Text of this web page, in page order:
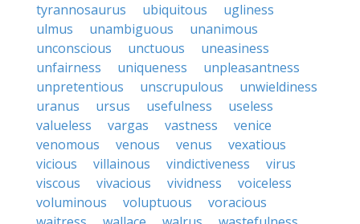
tyrannosaurus
ubiquitous
ugliness
ulmus
unambiguous
unanimous
unconscious
unctuous
uneasiness
unfairness
uniqueness
unpleasantness
unpretentious
unscrupulous
unwieldiness
uranus
ursus usefulness
useless
valueless
vargas vastness
venice
venomous
venous venus
vexatious
vicious
villainous vindictiveness
virus
viscous
vivacious vividness
voiceless
voluminous
voluptuous
voracious